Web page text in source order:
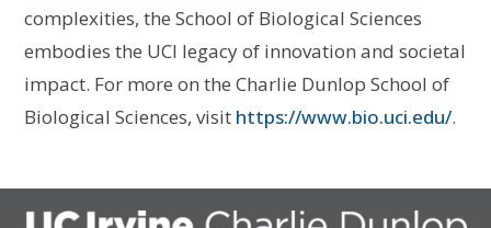
complexities, the School of Biological Sciences
embodies the UCI legacy of innovation and societal
impact. For more on the Charlie Dunlop School of
Biological Sciences, visit https://www.bio.uci.edu/.